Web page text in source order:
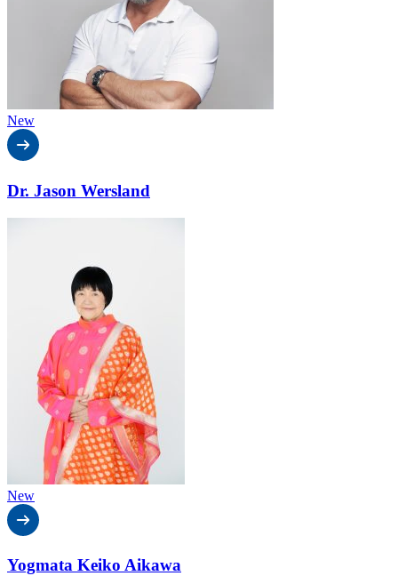
New
Dr. Jason Wersland
New
Yogmata Keiko Aikawa